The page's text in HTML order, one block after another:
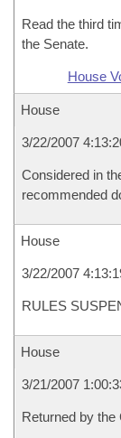
Read the third
the Senate.
House
House
3/22/2007
Considered in
recommended
House
3/22/2007
RULES
House
3/21/2007
Returned by